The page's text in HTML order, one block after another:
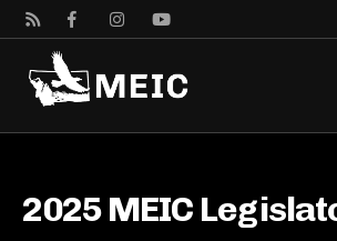
2025 MEIC